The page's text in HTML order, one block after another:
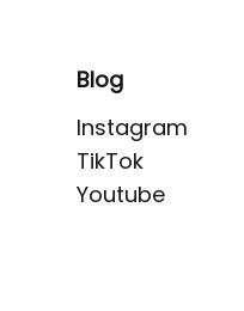
Blog
Instagram
TikTok
Youtube